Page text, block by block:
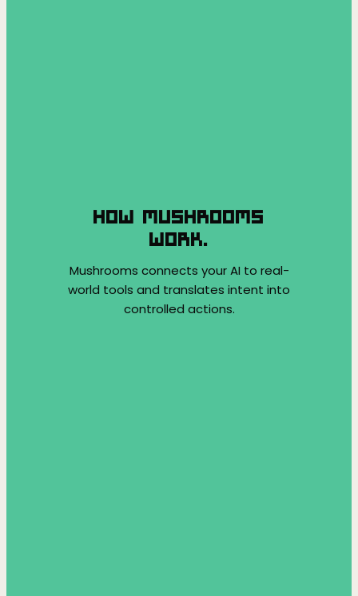
HOW MUSHROOMS
WORK.
Mushrooms connects your AI to real-
world tools and translates intent into
controlled actions.